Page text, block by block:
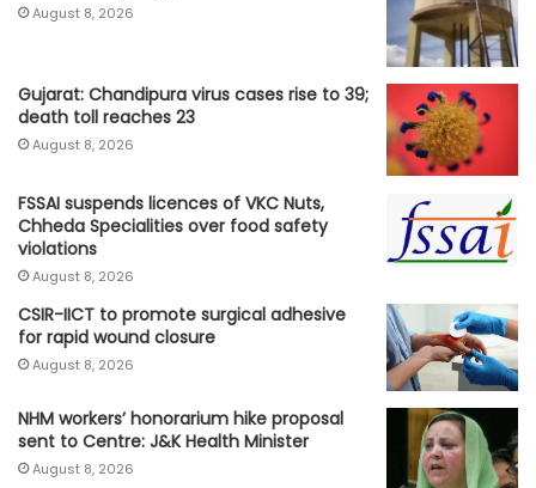
August 8, 2026
Gujarat: Chandipura virus cases rise to 39;
death toll reaches 23
August 8, 2026
FSSAI suspends licences of VKC Nuts,
Chheda Specialities over food safety
violations
August 8, 2026
CSIR-IICT to promote surgical adhesive
for rapid wound closure
August 8, 2026
NHM workers’ honorarium hike proposal
sent to Centre: J&K Health Minister
August 8, 2026